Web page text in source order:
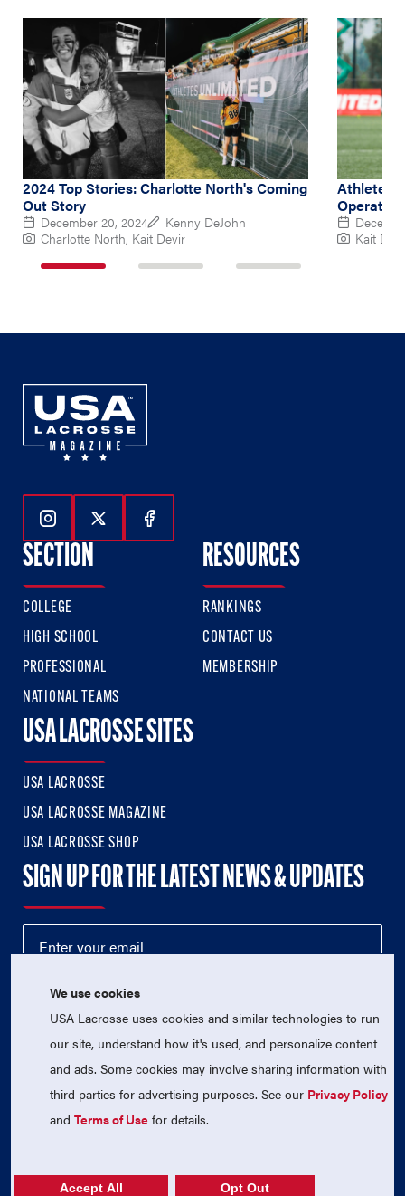
2024 Top Stories: Charlotte North's Coming
Out Story
December 20, 2024
Kenny DeJohn
Charlotte North, Kait Devir
Athletes
Kait
Follow Us On Instagram
Follow Us On Twitter
Follow Us On Facebook
SECTION
COLLEGE
HIGH SCHOOL
PROFESSIONAL
NATIONAL TEAMS
RESOURCES
RANKINGS
CONTACT US
MEMBERSHIP
USA LACROSSE SITES
USA LACROSSE
USA LACROSSE MAGAZINE
USA LACROSSE SHOP
SIGN UP FOR THE LATEST NEWS & UPDATES
© 2026 USA Lacrosse. All Rights Reserved.
USA Lacrosse is a 501(c)3 tax-exempt charitable organization
We use cookies
USA Lacrosse uses cookies and similar technologies to run
our site, understand how it's used, and personalize content
and ads. Some cookies may involve sharing information with
third parties for advertising purposes. See our Privacy Policy
andTerms of Use for details.
Accept All Opt Out